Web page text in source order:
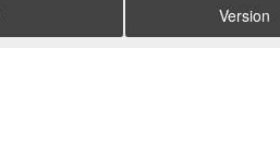
Version